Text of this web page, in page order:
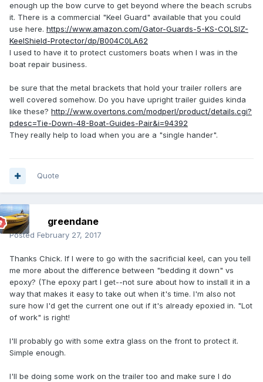
enough up the bow curve to get beyond where the beach scrubs
it. There is a commercial "Keel Guard" available that you could
use here. https://www.amazon.com/Gator-Guards-5-KS-COLSIZ-
KeelShield-Protector/dp/B004C0LA62
I used to have it to protect customers boats when I was in the
boat repair business.
be sure that the metal brackets that hold your trailer rollers are
well covered somehow. Do you have upright trailer guides kinda
like these? http://www.overtons.com/modperl/product/details.cgi?
pdesc=Tie-Down-48-Boat-Guides-Pair&i=94392
They really help to load when you are a "single hander".
Quote
greendane
Posted February 27, 2017
Thanks Chick. If I were to go with the sacrificial keel, can you tell
me more about the difference between "bedding it down" vs
epoxy? (The epoxy part I get--not sure about how to install it in a
way that makes it easy to take out when it's time. I'm also not
sure how I'd get the current one out if it's already epoxied in. "Lot
of work" is right!
I'll probably go with some extra glass on the front to protect it.
Simple enough.
I'll be doing some work on the trailer too and make sure I do